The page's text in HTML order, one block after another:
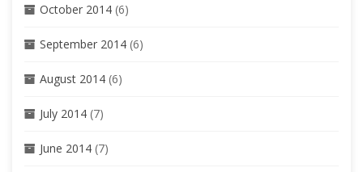
October 2014 (6)
September 2014 (6)
August 2014 (6)
July 2014 (7)
June 2014 (7)